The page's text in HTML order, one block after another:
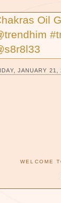
Oil
JANUARY 21,
WELCOME